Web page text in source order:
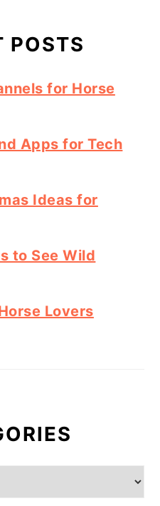
POSTS
for Horse
Apps for Tech
Ideas for
to See Wild
Lovers